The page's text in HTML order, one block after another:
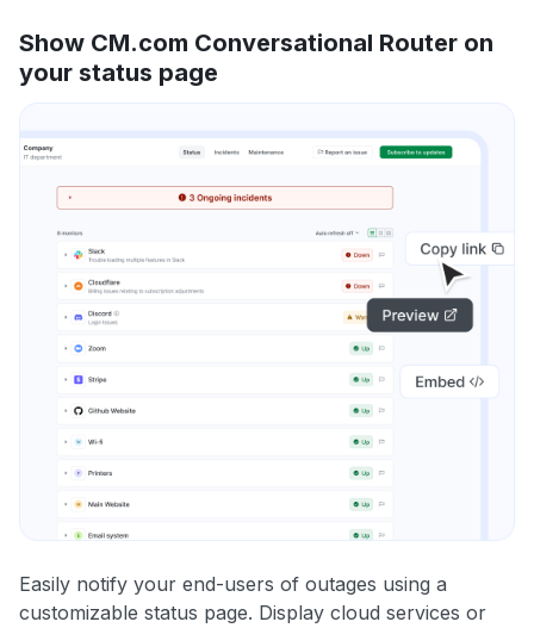
Show CM.com Conversational Router on
your status page
Easily notify your end-users of outages using a
customizable status page. Display cloud services or